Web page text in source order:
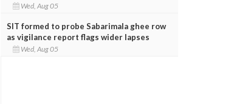
Wed, Aug 05
SIT formed to probe Sabarimala ghee row
as vigilance report flags wider lapses
Wed, Aug 05